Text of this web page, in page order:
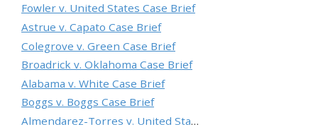
Fowler v. United States Case Brief
Astrue v. Capato Case Brief
Colegrove v. Green Case Brief
Broadrick v. Oklahoma Case Brief
Alabama v. White Case Brief
Boggs v. Boggs Case Brief
Almendarez-Torres v. United States Case Brief